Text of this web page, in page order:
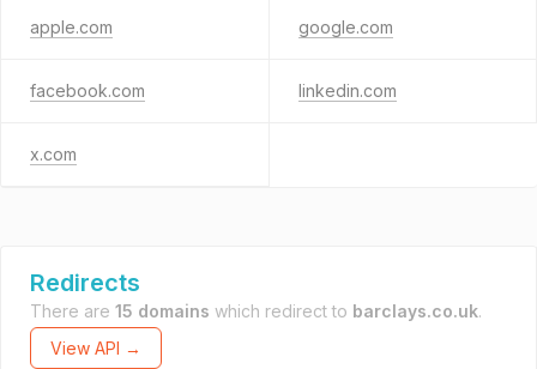
apple.com google.com
facebook.com linkedin.com
x.com
Redirects
There are 15 domains which redirect to barclays.co.uk.
View API →